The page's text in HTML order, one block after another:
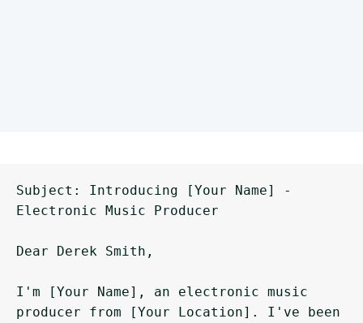
Subject: Introducing [Your Name] -
Electronic Music Producer
Dear Derek Smith,
I'm [Your Name], an electronic music
producer from [Your Location]. I've been